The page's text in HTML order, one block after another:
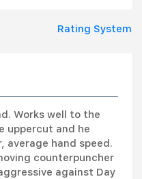
Rating System
Works well to the
uppercut and he
average hand speed.
counterpuncher
against Day